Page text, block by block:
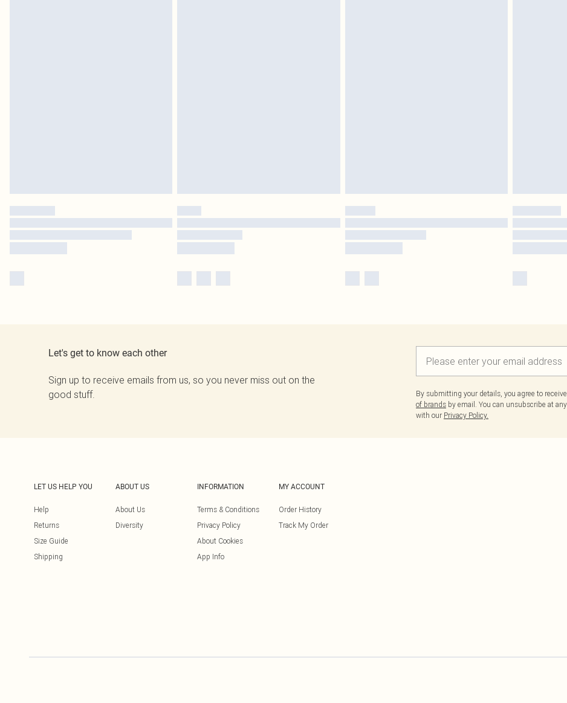
Let's get to know each other
Sign up to receive emails from us, so you never miss out on the
good stuff.
By submitting your details, you agree to
of brands by email. You can unsubscribe at
with our Privacy Policy.
LET US HELP YOU
Help
Returns
Size Guide
Shipping
ABOUT US
About Us
Diversity
INFORMATION
Terms & Conditions
Privacy Policy
About Cookies
App Info
MY ACCOUNT
Order History
Track My Order